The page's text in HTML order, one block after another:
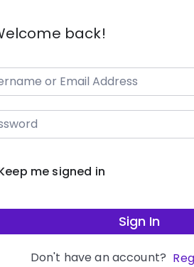
back!
me signed in
Sign In
Don't have an account?